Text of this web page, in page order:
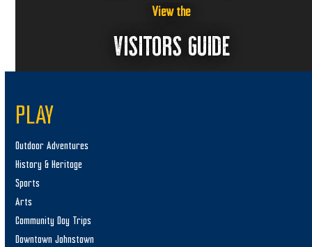
View the
VISITORS GUIDE
PLAY
Outdoor Adventures
History & Heritage
Sports
Arts
Community Day Trips
Downtown Johnstown